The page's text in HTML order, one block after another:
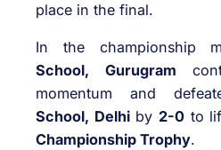
place in the final.
In the championship
School, Gurugram
momentum and
School, Delhiby 2-0to
Championship Trophy.